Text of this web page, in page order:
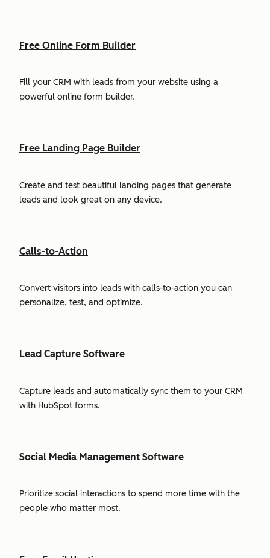
Free Online Form Builder
Fill your CRM with leads from your website using a
powerful online form builder.
Free Landing Page Builder
Create and test beautiful landing pages that generate
leads and look great on any device.
Calls-to-Action
Convert visitors into leads with calls-to-action you can
personalize, test, and optimize.
Lead Capture Software
Capture leads and automatically sync them to your CRM
with HubSpot forms.
Social Media Management Software
Prioritize social interactions to spend more time with the
people who matter most.